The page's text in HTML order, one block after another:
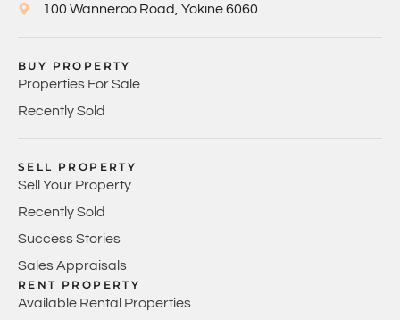
100 Wanneroo Road, Yokine 6060
BUY PROPERTY
Properties For Sale
Recently Sold
SELL PROPERTY
Sell Your Property
Recently Sold
Success Stories
Sales Appraisals
RENT PROPERTY
Available Rental Properties